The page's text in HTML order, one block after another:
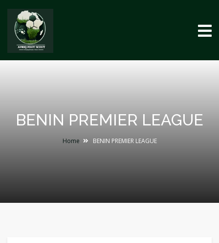
BENIN PREMIER LEAGUE
Home BENIN PREMIER LEAGUE